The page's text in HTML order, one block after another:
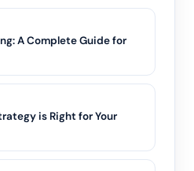
A Complete Guide for
is Right for Your